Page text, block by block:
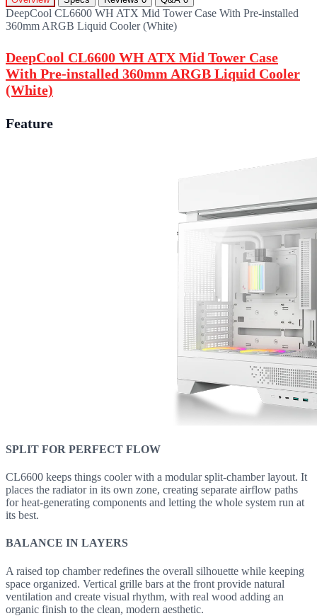
DeepCool CL6600 WH ATX Mid Tower Case With Pre-installed
360mm ARGB Liquid Cooler (White)
DeepCool CL6600 WH ATX Mid Tower Case
With Pre-installed 360mm ARGB Liquid Cooler
(White)
Feature
SPLIT FOR PERFECT FLOW
CL6600 keeps things cooler with a modular split-chamber layout. It
places the radiator in its own zone, creating separate airflow paths
for heat-generating components and letting the whole system run at
its best.
BALANCE IN LAYERS
A raised top chamber redefines the overall silhouette while keeping
space organized. Vertical grille bars at the front provide natural
ventilation and create visual rhythm, with real wood adding an
organic finish to the clean, modern aesthetic.